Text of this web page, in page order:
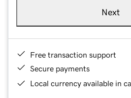
Next
Free transaction support
Secure payments
Local currency available in